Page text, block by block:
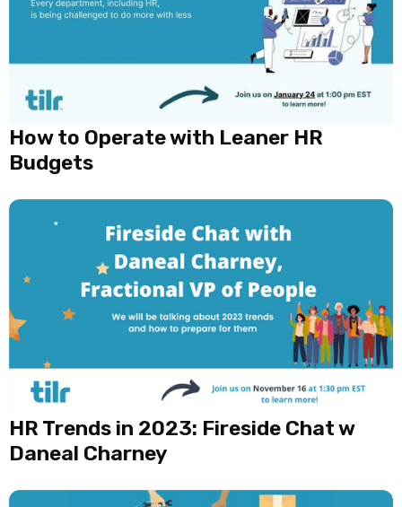
How to Operate with Leaner HR
Budgets
HR Trends in 2023: Fireside Chat w
Daneal Charney